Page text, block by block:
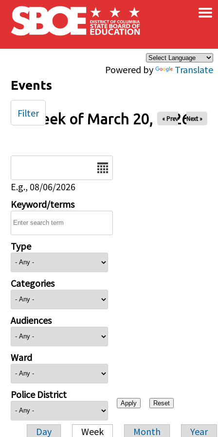
Skip to main content
Powered by Translate
×
Events
Week of March 20, 2026
« Prev Next »
E.g., 08/06/2026
Keyword/terms
Type
Categories
Audiences
Ward
Police District
Day Week Month Year
Filter